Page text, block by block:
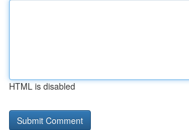
HTML is disabled